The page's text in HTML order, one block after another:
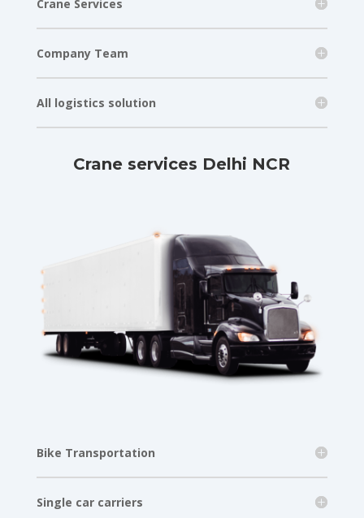
Crane Services
Company Team
All logistics solution
Crane services Delhi NCR
Bike Transportation
Single car carriers